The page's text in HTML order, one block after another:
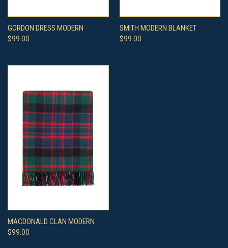
GORDON DRESS MODERN
$99.00
SMITH MODERN BLANKET
$99.00
MACDONALD CLAN MODERN
$99.00